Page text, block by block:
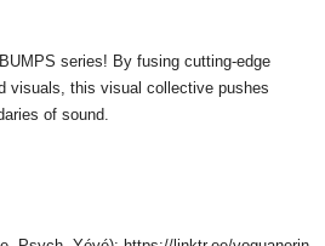
series! By fusing cutting-edge
visuals, this visual collective pushes
of sound.